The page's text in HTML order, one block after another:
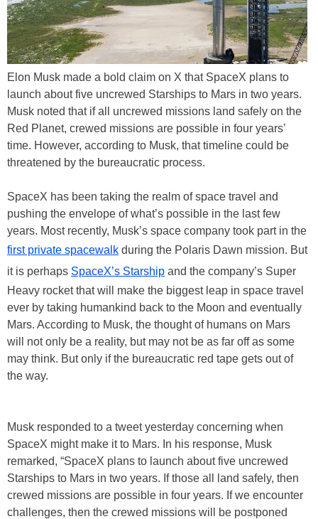
Elon Musk made a bold claim on X that SpaceX plans to
launch about five uncrewed Starships to Mars in two years.
Musk noted that if all uncrewed missions land safely on the
Red Planet, crewed missions are possible in four years’
time. However, according to Musk, that timeline could be
threatened by the bureaucratic process.
SpaceX has been taking the realm of space travel and
pushing the envelope of what’s possible in the last few
years. Most recently, Musk’s space company took part in the
first private spacewalk during the Polaris Dawn mission. But
it is perhaps SpaceX’s Starship and the company’s Super
Heavy rocket that will make the biggest leap in space travel
ever by taking humankind back to the Moon and eventually
Mars. According to Musk, the thought of humans on Mars
will not only be a reality, but may not be as far off as some
may think. But only if the bureaucratic red tape gets out of
the way.
Musk responded to a tweet yesterday concerning when
SpaceX might make it to Mars. In his response, Musk
remarked, “SpaceX plans to launch about five uncrewed
Starships to Mars in two years. If those all land safely, then
crewed missions are possible in four years. If we encounter
challenges, then the crewed missions will be postponed